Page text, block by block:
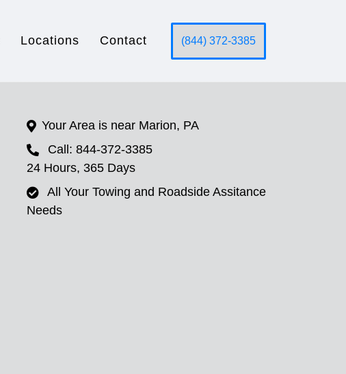
Locations Contact (844) 372-3385
Your Area is near Marion, PA
Call: 844-372-3385
24 Hours, 365 Days
All Your Towing and Roadside Assitance
Needs